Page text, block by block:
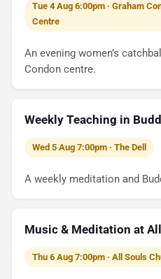
Tue 4 Aug 6:00pm · Graham
Centre
An evening women’s
Condon centre.
Weekly Teaching in
Wed 5 Aug 7:00pm · The Dell
A weekly meditation and
Music & Meditation at
Thu 6 Aug 7:00pm · All Souls